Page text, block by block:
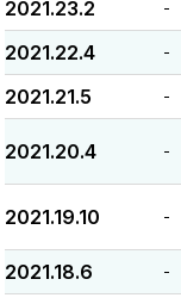
2021.23.2 -
2021.22.4 -
2021.21.5 -
2021.20.4 -
2021.19.10 -
2021.18.6 -